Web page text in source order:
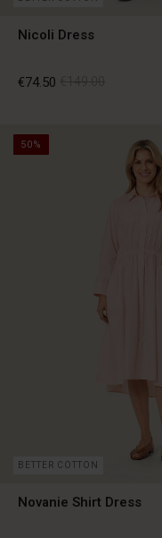
Nicoli Dress
€74.50
€74.50
50%
BETTER COTTON
Novanie Shirt Dress